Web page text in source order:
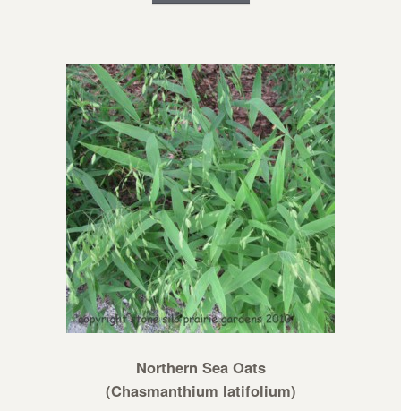
Northern Sea Oats
(Chasmanthium latifolium)